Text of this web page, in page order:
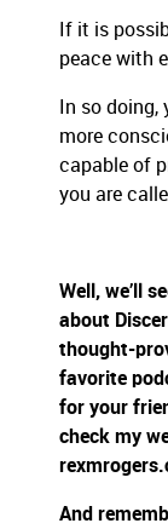
If it is
peace with
In so
more
capable of
you are
Well, we’ll
about
thought-
favorite
for your
check my
And